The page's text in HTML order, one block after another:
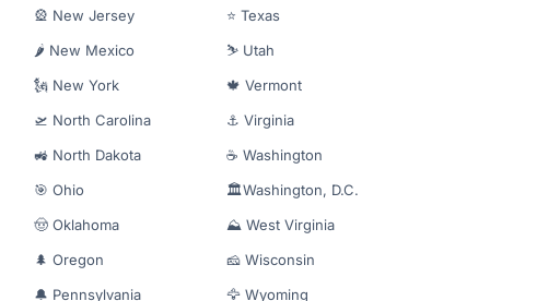
🎡 New Jersey
🌶️ New Mexico
🗽 New York
🛫 North Carolina
🚜 North Dakota
🎯 Ohio
🤠 Oklahoma
🌲 Oregon
🔔 Pennsylvania
⭐ Texas
⛷️ Utah
🍁 Vermont
⚓ Virginia
☕ Washington
🏛️Washington, D.C.
⛰️ West Virginia
🧀 Wisconsin
🦅 Wyoming